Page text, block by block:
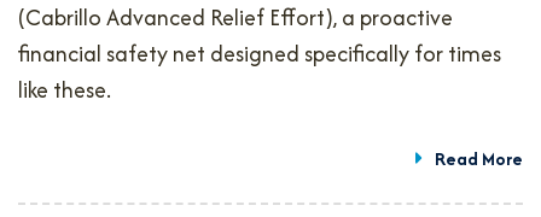
(Cabrillo Advanced Relief Effort), a proactive
financial safety net designed specifically for times
like these.
Read More